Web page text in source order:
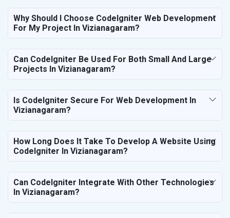
Why Should I Choose CodeIgniter Web Development
For My Project In Vizianagaram?
Can CodeIgniter Be Used For Both Small And Large
Projects In Vizianagaram?
Is CodeIgniter Secure For Web Development In
Vizianagaram?
How Long Does It Take To Develop A Website Using
CodeIgniter In Vizianagaram?
Can CodeIgniter Integrate With Other Technologies
In Vizianagaram?